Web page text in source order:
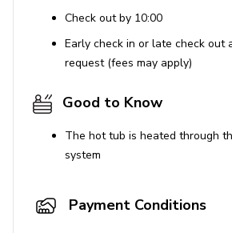
Check out by 10:00
Early check in or late check out
request (fees may apply)
Good to Know
The hot tub is heated through
system
Payment Conditions